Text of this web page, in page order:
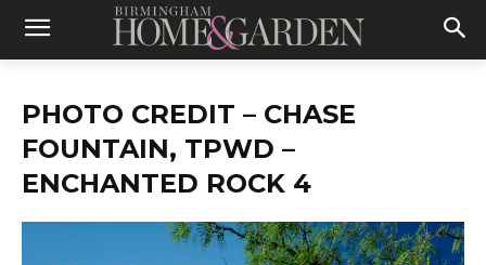
PHOTO CREDIT – CHASE
FOUNTAIN, TPWD –
ENCHANTED ROCK 4